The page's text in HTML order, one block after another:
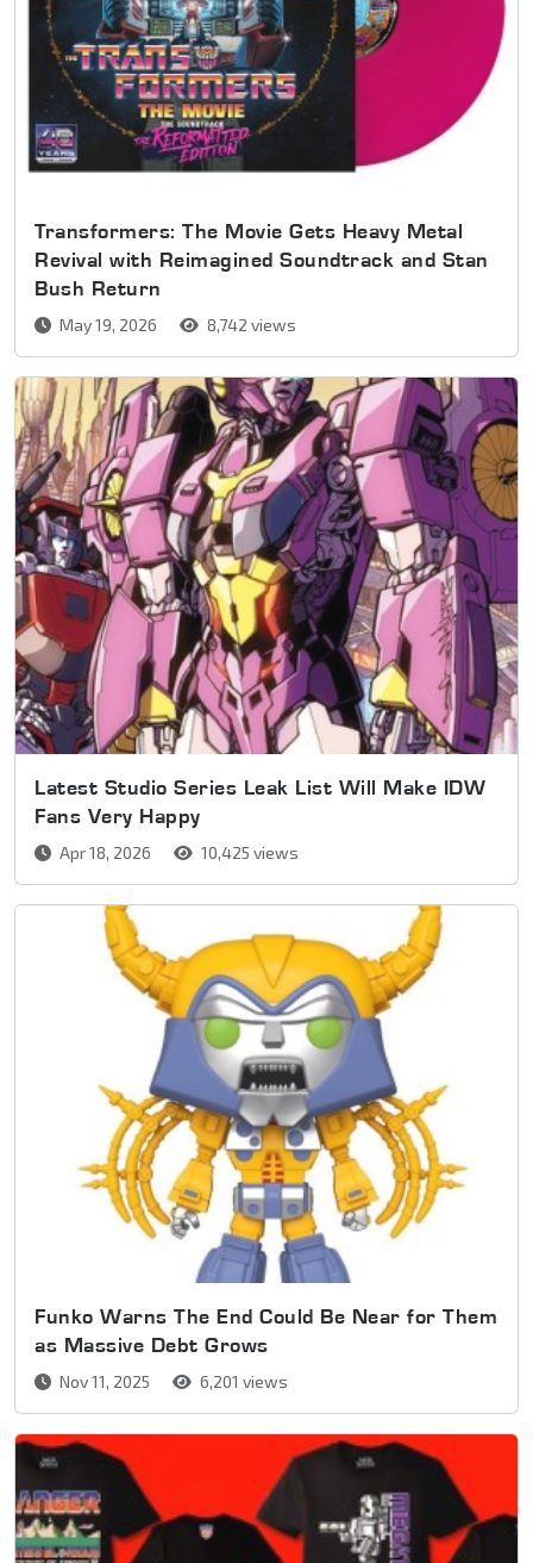
Transformers: The Movie Gets Heavy Metal
Revival with Reimagined Soundtrack and Stan
Bush Return
May 19, 2026 8,742 views
Latest Studio Series Leak List Will Make IDW
Fans Very Happy
Apr 18, 2026 10,425 views
Funko Warns The End Could Be Near for Them
as Massive Debt Grows
Nov 11, 2025 6,201 views